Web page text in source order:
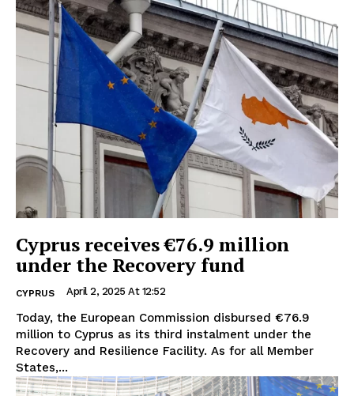
Cyprus receives €76.9 million
under the Recovery fund
CYPRUS April 2, 2025 At 12:52
Today, the European Commission disbursed €76.9
million to Cyprus as its third instalment under the
Recovery and Resilience Facility. As for all Member
States,...